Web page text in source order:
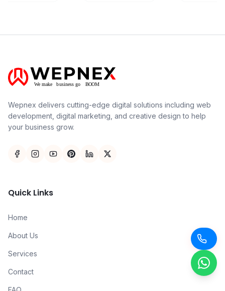
Wepnex delivers cutting-edge digital solutions including web
development, digital marketing, and creative design to help
your business grow.
Quick Links
Home
About Us
Services
Contact